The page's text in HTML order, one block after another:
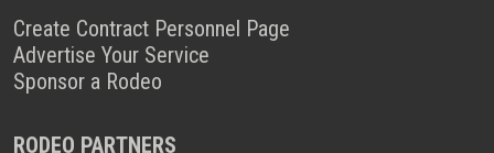
Create Contract Personnel Page
Advertise Your Service
Sponsor a Rodeo
RODEO PARTNERS